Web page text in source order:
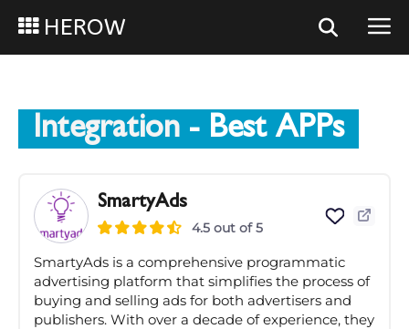
HEROW
Integration - Best APPs
SmartyAds
4.5 out of 5
SmartyAds is a comprehensive programmatic
advertising platform that simplifies the process of
buying and selling ads for both advertisers and
publishers. With over a decade of experience, they